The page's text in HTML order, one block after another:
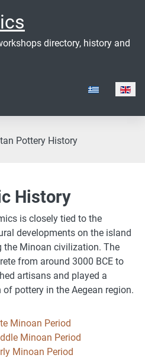
directory, history and
Select your
Pottery History
History
is closely tied to the
developments on the island
the Minoan civilization. The
from around 3000 BCE to
artisans and played a
pottery in the Aegean region.
Minoan Period
Minoan Period
Minoan Period